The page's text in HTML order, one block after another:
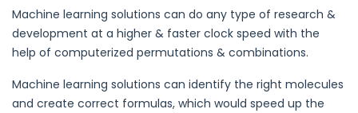
Machine learning solutions can do any type of research &
development at a higher & faster clock speed with the
help of computerized permutations & combinations.
Machine learning solutions can identify the right molecules
and create correct formulas, which would speed up the